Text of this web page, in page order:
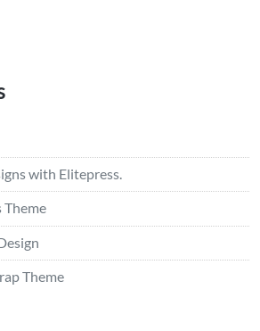
with Elitepress.
Theme
Theme